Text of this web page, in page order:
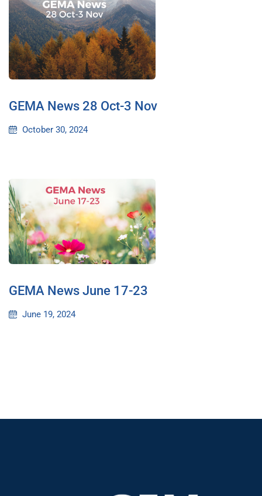
GEMA News 28 Oct-3 Nov
October 30, 2024
GEMA News June 17-23
June 19, 2024